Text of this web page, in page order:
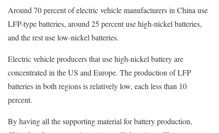
Around 70 percent of electric vehicle manufacturers in China use
LFP-type batteries, around 25 percent use high-nickel batteries,
and the rest use low-nickel batteries.
Electric vehicle producers that use high-nickel battery are
concentrated in the US and Europe. The production of LFP
batteries in both regions is relatively low, each less than 10
percent.
By having all the supporting material for battery production,